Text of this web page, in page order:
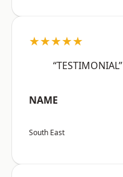
★★★★★
“TESTIMONIAL”
NAME
South East